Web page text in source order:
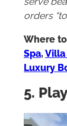
serve
orders
Where
Spa, Villa
Luxury
5.